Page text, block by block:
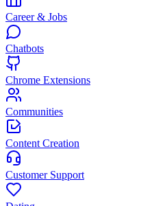
Career & Jobs
Chatbots
Chrome Extensions
Communities
Content Creation
Customer Support